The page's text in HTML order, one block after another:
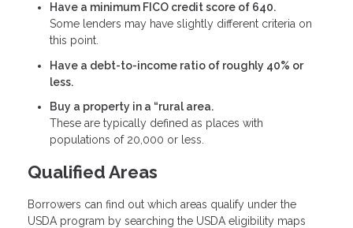
Have a minimum FICO credit score of 640.
Some lenders may have slightly different criteria on
this point.
Have a debt-to-income ratio of roughly 40% or
less.
Buy a property in a “rural area.
These are typically defined as places with
populations of 20,000 or less.
Qualified Areas
Borrowers can find out which areas qualify under the
USDA program by searching the USDA eligibility maps